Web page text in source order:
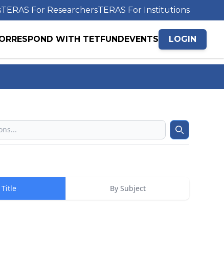
TERAS For ResearchersTERAS For Institutions
WITH TETFUNDEVENTS LOGIN
Search
Title By Subject